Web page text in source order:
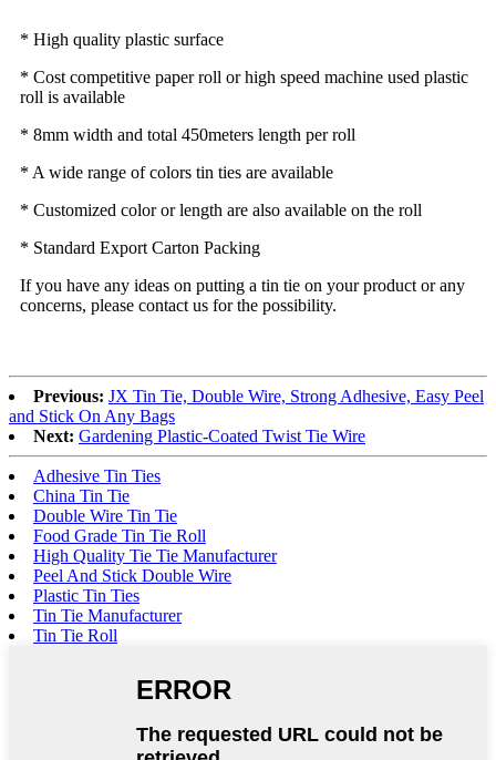
* High quality plastic surface
* Cost competitive paper roll or high speed machine used plastic
roll is available
* 8mm width and total 450meters length per roll
* A wide range of colors tin ties are available
* Customized color or length are also available on the roll
* Standard Export Carton Packing
If you have any ideas on putting a tin tie on your product or any
concerns, please contact us for the possibility.
Previous: JX Tin Tie, Double Wire, Strong Adhesive, Easy Peel
and Stick On Any Bags
Next: Gardening Plastic-Coated Twist Tie Wire
Adhesive Tin Ties
China Tin Tie
Double Wire Tin Tie
Food Grade Tin Tie Roll
High Quality Tie Tie Manufacturer
Peel And Stick Double Wire
Plastic Tin Ties
Tin Tie Manufacturer
Tin Tie Roll